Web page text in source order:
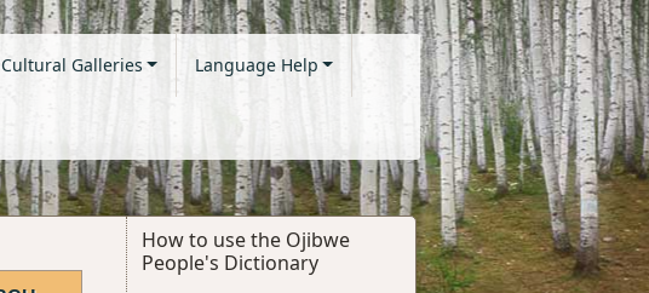
Cultural Galleries Language Help
How to use the Ojibwe
People's Dictionary